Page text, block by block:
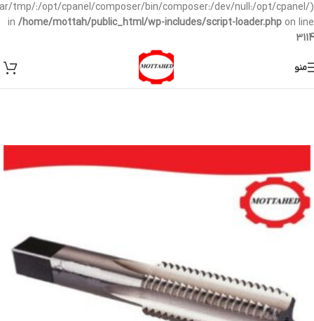
tmp/:/opt/cpanel/composer/bin/composer:/dev/null:/opt/cpanel/)
in /home/mottah/public_html/wp-includes/script-loader.php on line
3114
منو